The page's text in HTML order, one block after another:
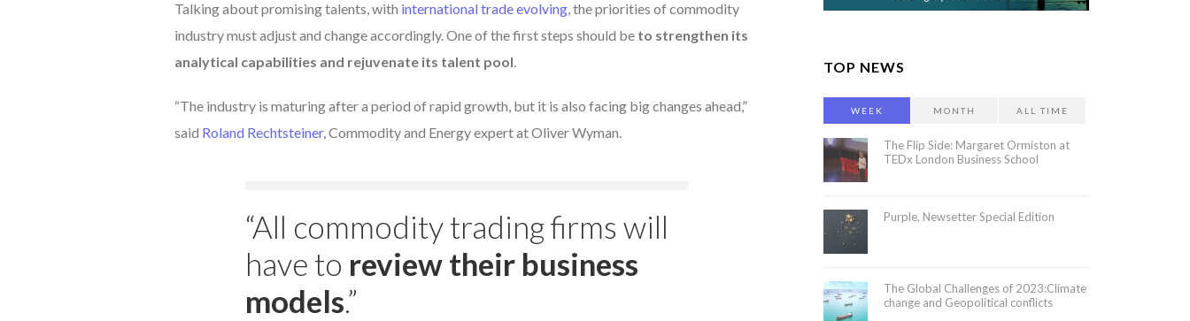
Talking about promising talents, with international trade evolving, the priorities of commodity
industry must adjust and change accordingly. One of the first steps should be to strengthen its
analytical capabilities and rejuvenate its talent pool.
“The industry is maturing after a period of rapid growth, but it is also facing big changes ahead,”
said Roland Rechtsteiner, Commodity and Energy expert at Oliver Wyman.
“All commodity trading firms will
have to review their business
models.”
TOP NEWS
WEEK MONTH ALL TIME
The Flip Side: Margaret Ormiston at
TEDx London Business School
Purple, Newsetter Special Edition
The Global Challenges of 2023:Climate
change and Geopolitical conflicts